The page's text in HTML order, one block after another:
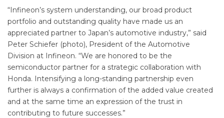
“Infineon’s system understanding, our broad product
portfolio and outstanding quality have made us an
appreciated partner to Japan’s automotive industry,” said
Peter Schiefer (photo), President of the Automotive
Division at Infineon. “We are honored to be the
semiconductor partner for a strategic collaboration with
Honda. Intensifying a long-standing partnership even
further is always a confirmation of the added value created
and at the same time an expression of the trust in
contributing to future successes.”